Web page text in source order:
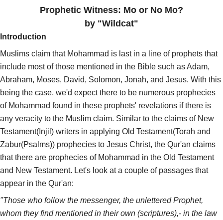
Prophetic Witness: Mo or No Mo?
by "Wildcat"
Introduction
Muslims claim that Mohammad is last in a line of prophets that
include most of those mentioned in the Bible such as Adam,
Abraham, Moses, David, Solomon, Jonah, and Jesus. With this
being the case, we'd expect there to be numerous prophecies
of Mohammad found in these prophets' revelations if there is
any veracity to the Muslim claim. Similar to the claims of New
Testament(Injil) writers in applying Old Testament(Torah and
Zabur(Psalms)) prophecies to Jesus Christ, the Qur'an claims
that there are prophecies of Mohammad in the Old Testament
and New Testament. Let's look at a couple of passages that
appear in the Qur'an:
"Those who follow the messenger, the unlettered Prophet,
whom they find mentioned in their own (scriptures),- in the law